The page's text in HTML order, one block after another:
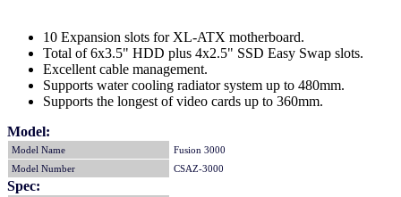
10 Expansion slots for XL-ATX motherboard.
Total of 6x3.5" HDD plus 4x2.5" SSD Easy Swap slots.
Excellent cable management.
Supports water cooling radiator system up to 480mm.
Supports the longest of video cards up to 360mm.
Model:
Model Name
Fusion 3000
Model Number
CSAZ-3000
Spec: